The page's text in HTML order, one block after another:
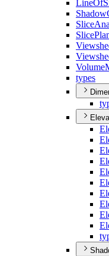
LineOf
Shadow
Slice
Slice
Volume
types